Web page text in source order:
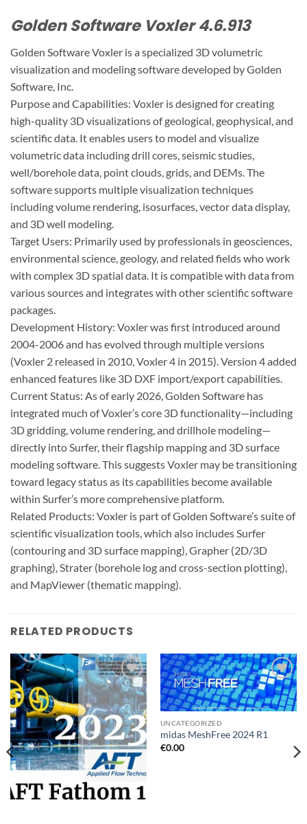
Golden Software Voxler 4.6.913
Golden Software Voxler is a specialized 3D volumetric
visualization and modeling software developed by Golden
Software, Inc.
Purpose and Capabilities: Voxler is designed for creating
high-quality 3D visualizations of geological, geophysical, and
scientific data. It enables users to model and visualize
volumetric data including drill cores, seismic studies,
well/borehole data, point clouds, grids, and DEMs. The
software supports multiple visualization techniques
including volume rendering, isosurfaces, vector data display,
and 3D well modeling.
Target Users: Primarily used by professionals in geosciences,
environmental science, geology, and related fields who work
with complex 3D spatial data. It is compatible with data from
various sources and integrates with other scientific software
packages.
Development History: Voxler was first introduced around
2004-2006 and has evolved through multiple versions
(Voxler 2 released in 2010, Voxler 4 in 2015). Version 4 added
enhanced features like 3D DXF import/export capabilities.
Current Status: As of early 2026, Golden Software has
integrated much of Voxler’s core 3D functionality—including
3D gridding, volume rendering, and drillhole modeling—
directly into Surfer, their flagship mapping and 3D surface
modeling software. This suggests Voxler may be transitioning
toward legacy status as its capabilities become available
within Surfer’s more comprehensive platform.
Related Products: Voxler is part of Golden Software’s suite of
scientific visualization tools, which also includes Surfer
(contouring and 3D surface mapping), Grapher (2D/3D
graphing), Strater (borehole log and cross-section plotting),
and MapViewer (thematic mapping).
RELATED PRODUCTS
Add to
wishlist
Add to
wishlist
UNCATEGORIZED
midas MeshFree 2024 R1
€0.00